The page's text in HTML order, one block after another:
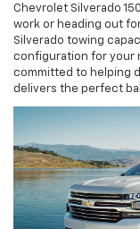
Chevrolet Silverado
work or heading out
Silverado towing
configuration for your
committed to helping
delivers the perfect